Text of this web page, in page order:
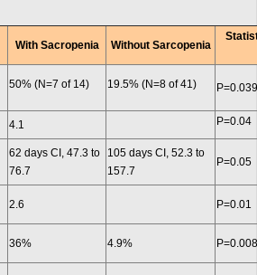
With Sacropenia Without Sarcopenia
50% (N=7 of 14) 19.5% (N=8 of 41) P=0.039
4.1 P=0.04
62 days CI, 47.3 to
76.7
105 days CI, 52.3 to
157.7
P=0.05
2.6 P=0.01
36% 4.9% P=0.008